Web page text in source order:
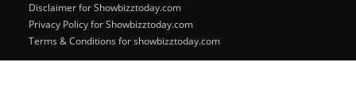
Disclaimer for Showbizztoday.com
Privacy Policy for Showbizztoday.com
Terms & Conditions for showbizztoday.com